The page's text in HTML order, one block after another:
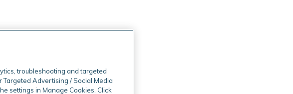
troubleshooting and targeted
Advertising / Social Media
settings in Manage Cookies. Click